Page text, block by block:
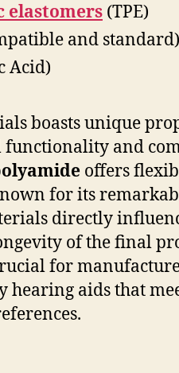
elastomers (TPE)
and standard)
Acid)
boasts unique
functionality and
offers
for its
directly
of the final
for
aids that